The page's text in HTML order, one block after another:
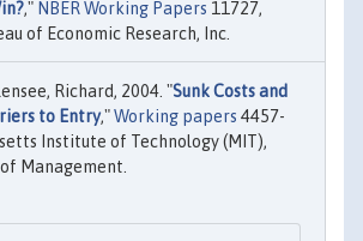
," NBER Working Papers 11727,
of Economic Research, Inc.
Richard, 2004. "Sunk Costs and
to Entry,"Working papers 4457-
Institute of Technology (MIT),
Management.